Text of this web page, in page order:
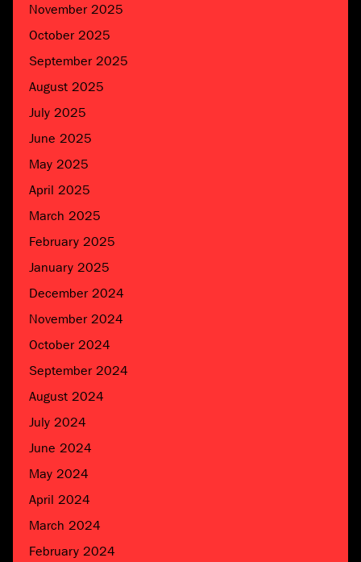
November 2025
October 2025
September 2025
August 2025
July 2025
June 2025
May 2025
April 2025
March 2025
February 2025
January 2025
December 2024
November 2024
October 2024
September 2024
August 2024
July 2024
June 2024
May 2024
April 2024
March 2024
February 2024